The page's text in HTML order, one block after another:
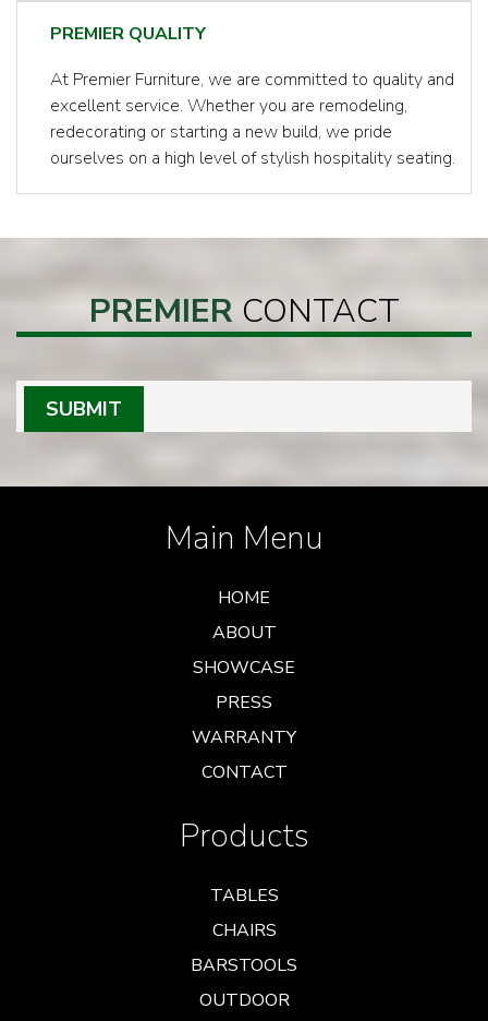
PREMIER QUALITY
At Premier Furniture, we are committed to quality and
excellent service. Whether you are remodeling,
redecorating or starting a new build, we pride
ourselves on a high level of stylish hospitality seating.
PREMIER CONTACT
SUBMIT
Main Menu
HOME
ABOUT
SHOWCASE
PRESS
WARRANTY
CONTACT
Products
TABLES
CHAIRS
BARSTOOLS
OUTDOOR